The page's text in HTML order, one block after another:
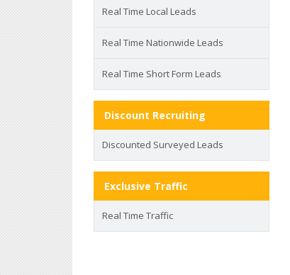
Real Time Local Leads
Real Time Nationwide Leads
Real Time Short Form Leads
Discount Recruiting
Discounted Surveyed Leads
Exclusive Traffic
Real Time Traffic